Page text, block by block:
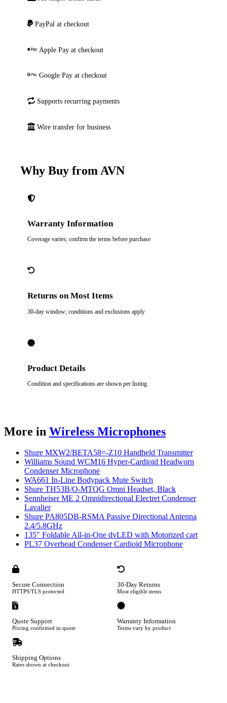
PayPal at checkout
Apple Pay at checkout
Google Pay at checkout
Supports recurring payments
Wire transfer for business
Why Buy from AVN
Warranty Information
Coverage varies; confirm the terms before purchase
Returns on Most Items
30-day window; conditions and exclusions apply
Product Details
Condition and specifications are shown per listing
More in Wireless Microphones
Shure MXW2/BETA58=-Z10 Handheld Transmitter
Williams Sound WCM16 Hyper-Cardioid Headworn
Condenser Microphone
WA661 In-Line Bodypack Mute Switch
Shure TH53B/O-MTQG Omni Headset, Black
Sennheiser ME 2 Omnidirectional Electret Condenser
Lavalier
Shure PA805DB-RSMA Passive Directional Antenna
2.4/5.8GHz
135" Foldable All-in-One dvLED with Motorized cart
PL37 Overhead Condenser Cardioid Microphone
Secure Connection
HTTPS/TLS protected
30-Day Returns
Most eligible items
Quote Support
Pricing confirmed in quote
Warranty Information
Terms vary by product
Shipping Options
Rates shown at checkout